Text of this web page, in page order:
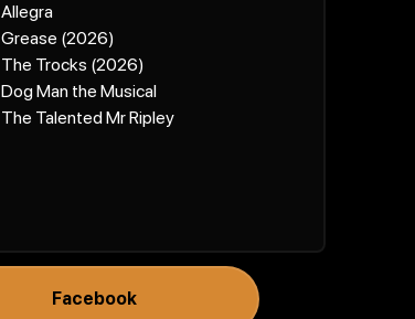
Allegra
Grease (2026)
The Trocks (2026)
Dog Man the Musical
The Talented Mr Ripley
Facebook